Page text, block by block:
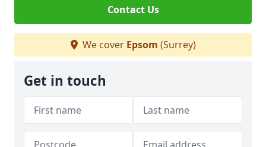
Contact Us
We cover Epsom (Surrey)
Get in touch